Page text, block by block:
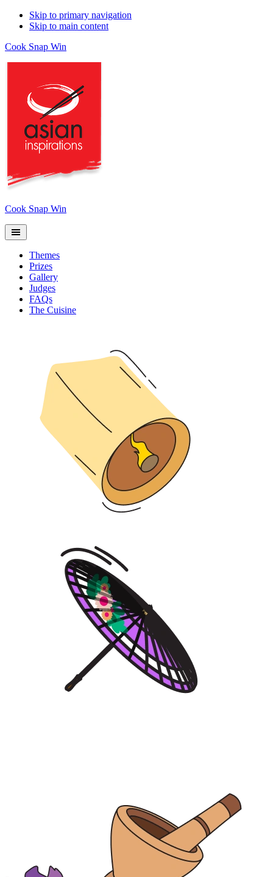
Skip to primary navigation
Skip to main content
Cook Snap Win
Cook Snap Win
Themes
Prizes
Gallery
Judges
FAQs
The Cuisine